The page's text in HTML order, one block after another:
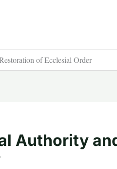
of Ecclesial Order
Authority